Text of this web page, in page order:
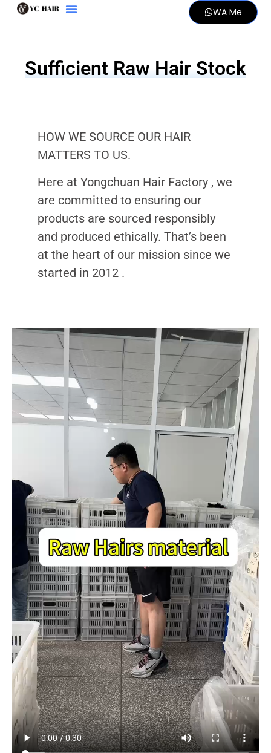
WA Me
Sufficient Raw Hair Stock
HOW WE SOURCE OUR HAIR
MATTERS TO US.
Here at Yongchuan Hair Factory , we
are committed to ensuring our
products are sourced responsibly
and produced ethically. That’s been
at the heart of our mission since we
started in 2012 .